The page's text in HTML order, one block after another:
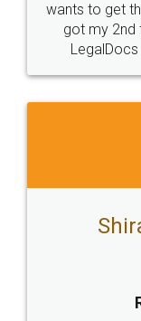
Head Office
307-308 , Building No 3,
Sector 3, Millenium